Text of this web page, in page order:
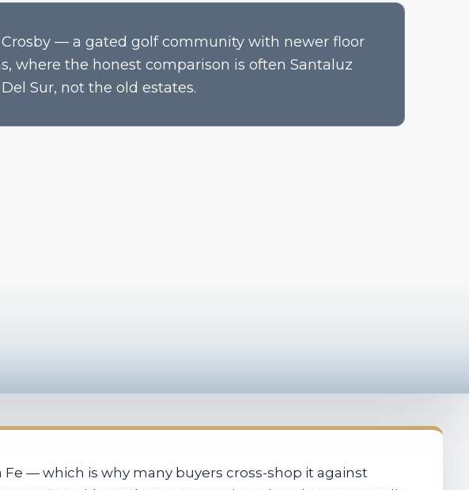
Crosby — a gated golf community with newer floor
where the honest comparison is often Santaluz
Sur, not the old estates.
— which is why many buyers cross-shop it against